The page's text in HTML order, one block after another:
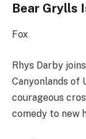
Bear Grylls
Fox
Rhys Darby
Canyonlands of
courageous
comedy to new